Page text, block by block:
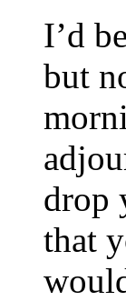
I’d
but
drop
that